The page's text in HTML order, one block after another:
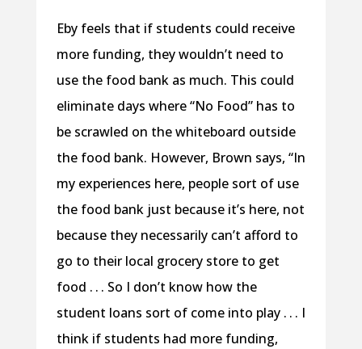
Eby feels that if students could receive
more funding, they wouldn’t need to
use the food bank as much. This could
eliminate days where “No Food” has to
be scrawled on the whiteboard outside
the food bank. However, Brown says, “In
my experiences here, people sort of use
the food bank just because it’s here, not
because they necessarily can’t afford to
go to their local grocery store to get
food . . . So I don’t know how the
student loans sort of come into play . . . I
think if students had more funding,